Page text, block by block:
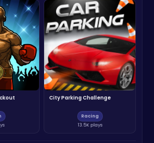
City Parking Challenge
Racing
13.5K plays